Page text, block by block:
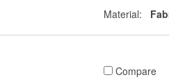
Material:
Compare